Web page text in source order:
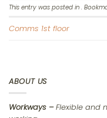
This entry was posted in .
Comms 1st floor
ABOUT US
Workways –Flexible and